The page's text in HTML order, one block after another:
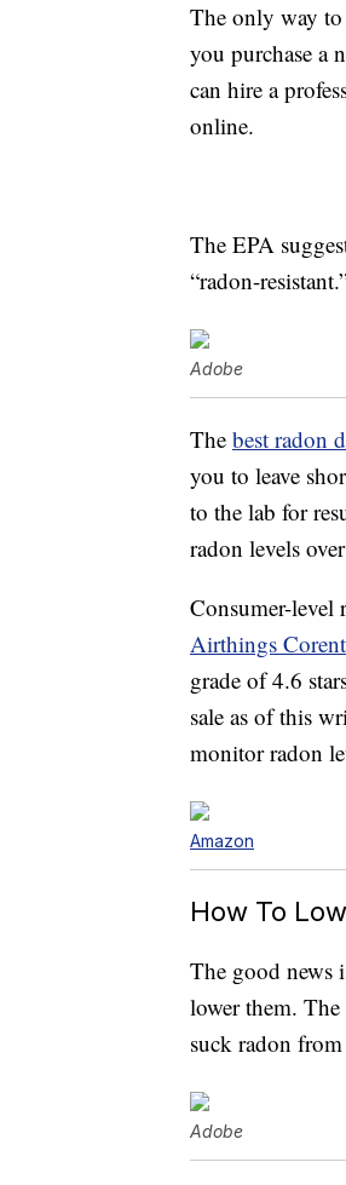
The only way to
you purchase a
can hire a
online.
The EPA
“radon-
Adobe
The best radon
you to leave
to the lab for
radon levels
Consumer-level
Airthings
grade of 4.6
sale as of this
monitor radon
Amazon
How To
The good news
lower them.
suck radon
Adobe